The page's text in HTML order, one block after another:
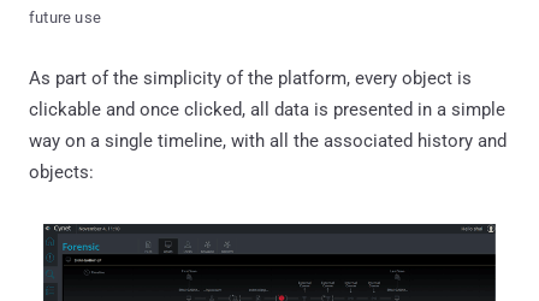
future use
As part of the simplicity of the platform, every object is
clickable and once clicked, all data is presented in a simple
way on a single timeline, with all the associated history and
objects: